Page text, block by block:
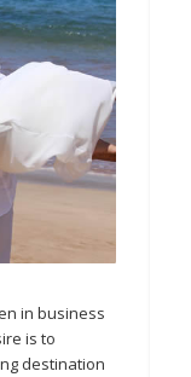
in business
is to
destination